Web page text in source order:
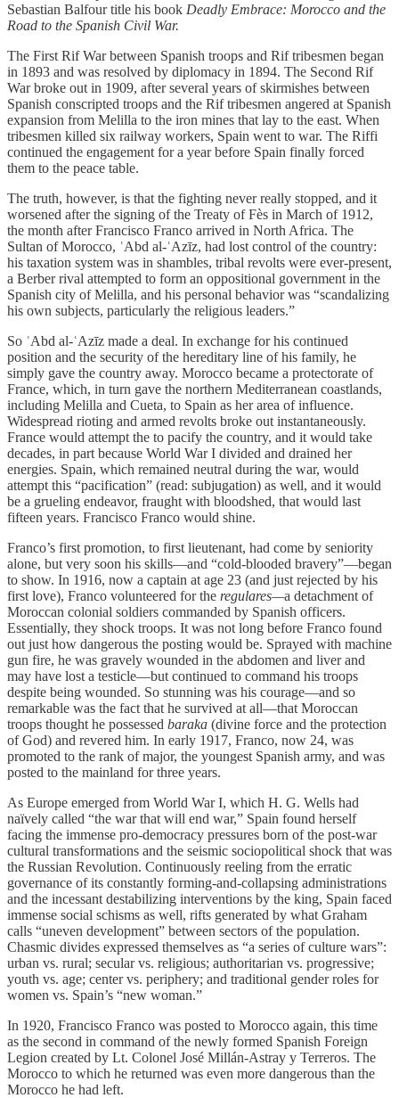
Sebastian Balfour title his book Deadly Embrace: Morocco and the
Road to the Spanish Civil War.
The First Rif War between Spanish troops and Rif tribesmen began
in 1893 and was resolved by diplomacy in 1894. The Second Rif
War broke out in 1909, after several years of skirmishes between
Spanish conscripted troops and the Rif tribesmen angered at Spanish
expansion from Melilla to the iron mines that lay to the east. When
tribesmen killed six railway workers, Spain went to war. The Riffi
continued the engagement for a year before Spain finally forced
them to the peace table.
The truth, however, is that the fighting never really stopped, and it
worsened after the signing of the Treaty of Fès in March of 1912,
the month after Francisco Franco arrived in North Africa. The
Sultan of Morocco, ʿAbd al-ʿAzīz, had lost control of the country:
his taxation system was in shambles, tribal revolts were ever-present,
a Berber rival attempted to form an oppositional government in the
Spanish city of Melilla, and his personal behavior was “scandalizing
his own subjects, particularly the religious leaders.”
So ʿAbd al-ʿAzīz made a deal. In exchange for his continued
position and the security of the hereditary line of his family, he
simply gave the country away. Morocco became a protectorate of
France, which, in turn gave the northern Mediterranean coastlands,
including Melilla and Cueta, to Spain as her area of influence.
Widespread rioting and armed revolts broke out instantaneously.
France would attempt the to pacify the country, and it would take
decades, in part because World War I divided and drained her
energies. Spain, which remained neutral during the war, would
attempt this “pacification” (read: subjugation) as well, and it would
be a grueling endeavor, fraught with bloodshed, that would last
fifteen years. Francisco Franco would shine.
Franco’s first promotion, to first lieutenant, had come by seniority
alone, but very soon his skills—and “cold-blooded bravery”—began
to show. In 1916, now a captain at age 23 (and just rejected by his
first love), Franco volunteered for the regulares—a detachment of
Moroccan colonial soldiers commanded by Spanish officers.
Essentially, they shock troops. It was not long before Franco found
out just how dangerous the posting would be. Sprayed with machine
gun fire, he was gravely wounded in the abdomen and liver and
may have lost a testicle—but continued to command his troops
despite being wounded. So stunning was his courage—and so
remarkable was the fact that he survived at all—that Moroccan
troops thought he possessed baraka (divine force and the protection
of God) and revered him. In early 1917, Franco, now 24, was
promoted to the rank of major, the youngest Spanish army, and was
posted to the mainland for three years.
As Europe emerged from World War I, which H. G. Wells had
naïvely called “the war that will end war,” Spain found herself
facing the immense pro-democracy pressures born of the post-war
cultural transformations and the seismic sociopolitical shock that was
the Russian Revolution. Continuously reeling from the erratic
governance of its constantly forming-and-collapsing administrations
and the incessant destabilizing interventions by the king, Spain faced
immense social schisms as well, rifts generated by what Graham
calls “uneven development” between sectors of the population.
Chasmic divides expressed themselves as “a series of culture wars”:
urban vs. rural; secular vs. religious; authoritarian vs. progressive;
youth vs. age; center vs. periphery; and traditional gender roles for
women vs. Spain’s “new woman.”
In 1920, Francisco Franco was posted to Morocco again, this time
as the second in command of the newly formed Spanish Foreign
Legion created by Lt. Colonel José Millán-Astray y Terreros. The
Morocco to which he returned was even more dangerous than the
Morocco he had left.